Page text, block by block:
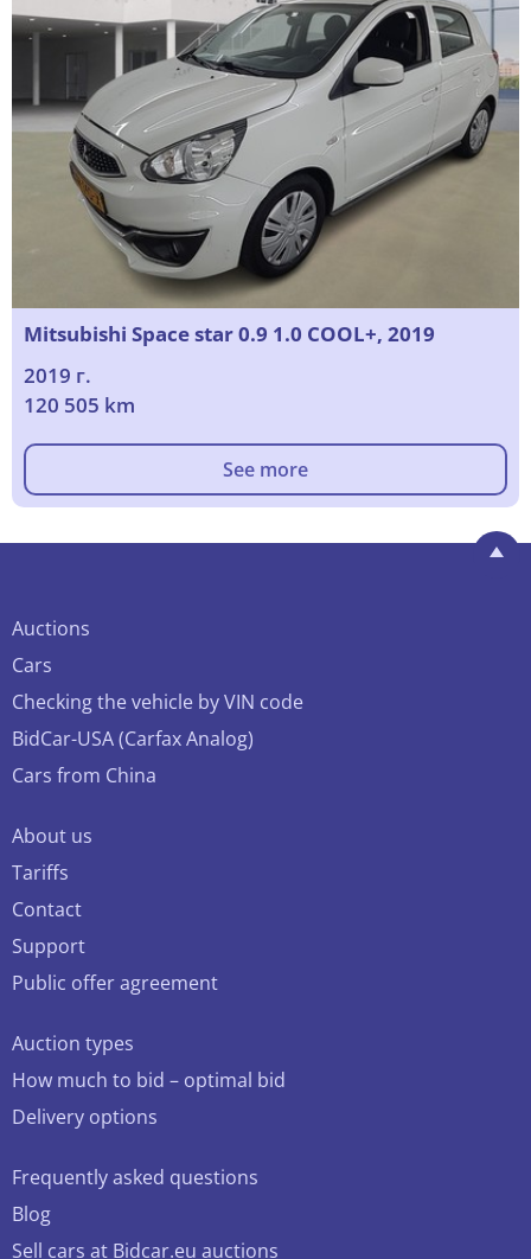
Mitsubishi Space star 0.9 1.0 COOL+, 2019
2019 г.
120 505 km
See more
Auctions
Cars
Checking the vehicle by VIN code
BidCar-USA (Carfax Analog)
Cars from China
About us
Tariffs
Contact
Support
Public offer agreement
Auction types
How much to bid – optimal bid
Delivery options
Frequently asked questions
Blog
Sell cars at Bidcar.eu auctions